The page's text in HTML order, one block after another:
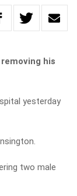
his
yesterday
two male